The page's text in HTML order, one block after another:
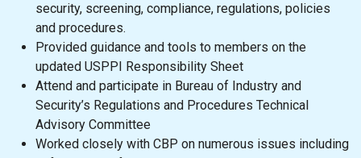
security, screening, compliance, regulations, policies
and procedures.
Provided guidance and tools to members on the
updated USPPI Responsibility Sheet
Attend and participate in Bureau of Industry and
Security’s Regulations and Procedures Technical
Advisory Committee
Worked closely with CBP on numerous issues including